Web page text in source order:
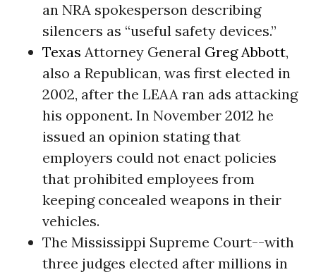
an NRA spokesperson describing
silencers as “useful safety devices.”
Texas Attorney General Greg Abbott,
also a Republican, was first elected in
2002, after the LEAA ran ads attacking
his opponent. In November 2012 he
issued an opinion stating that
employers could not enact policies
that prohibited employees from
keeping concealed weapons in their
vehicles.
The Mississippi Supreme Court--with
three judges elected after millions in